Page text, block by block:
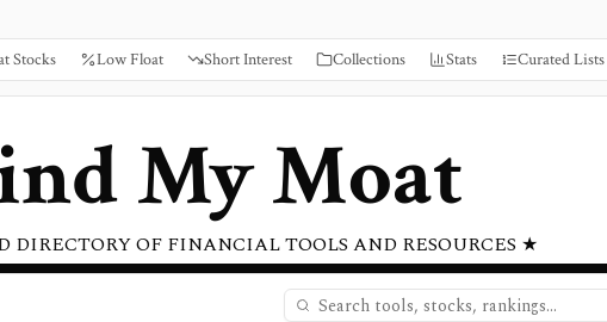
Stocks Low Float Short Interest Collections Stats Curated Lists
My Moat
DIRECTORY OF FINANCIAL TOOLS AND RESOURCES ★